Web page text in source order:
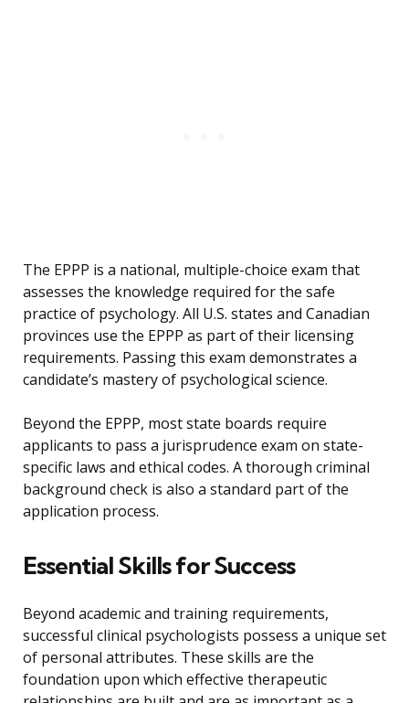
The EPPP is a national, multiple-choice exam that
assesses the knowledge required for the safe
practice of psychology. All U.S. states and Canadian
provinces use the EPPP as part of their licensing
requirements. Passing this exam demonstrates a
candidate’s mastery of psychological science.
Beyond the EPPP, most state boards require
applicants to pass a jurisprudence exam on state-
specific laws and ethical codes. A thorough criminal
background check is also a standard part of the
application process.
Essential Skills for Success
Beyond academic and training requirements,
successful clinical psychologists possess a unique set
of personal attributes. These skills are the
foundation upon which effective therapeutic